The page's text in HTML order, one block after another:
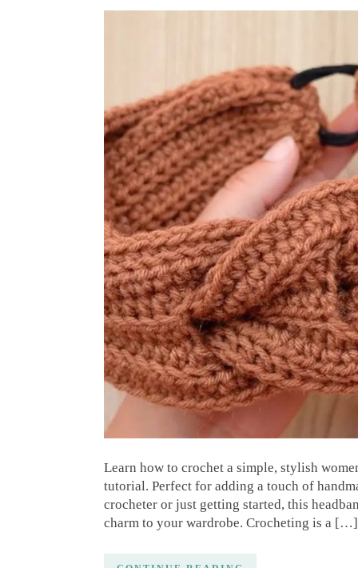
Learn how to crochet a simple, stylish
tutorial. Perfect for adding a touch of
crocheter or just getting started, this
charm to your wardrobe. Crocheting is a […]